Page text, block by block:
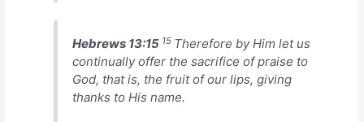
Hebrews 13:15 15 Therefore by Him let us
continually offer the sacrifice of praise to
God, that is, the fruit of our lips, giving
thanks to His name.